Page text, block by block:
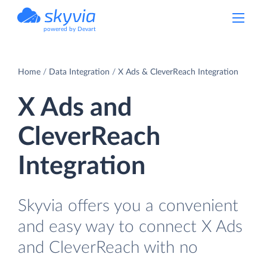
powered by Devart
Home Data Integration X Ads & CleverReach Integration
X Ads and
CleverReach
Integration
Skyvia offers you a convenient
and easy way to connect X Ads
and CleverReach with no